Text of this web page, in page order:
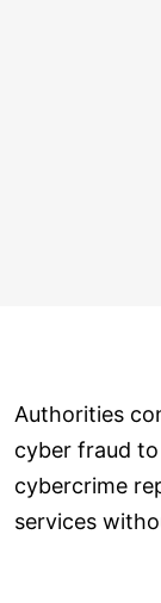
Authorities
cyber fraud
cybercrime
services